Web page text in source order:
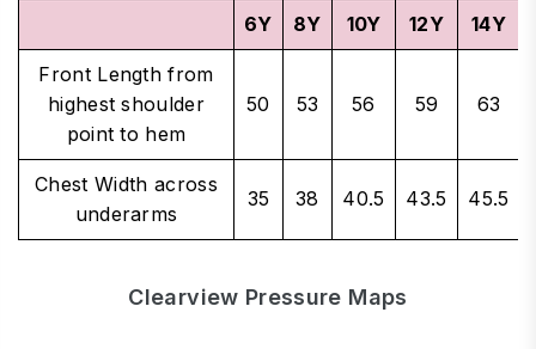
6Y 8Y 10Y 12Y 14Y
Front Length from
highest shoulder
point to hem
50 53 56 59 63
Chest Width across
underarms
35 38 40.5 43.5 45.5
Clearview Pressure Maps